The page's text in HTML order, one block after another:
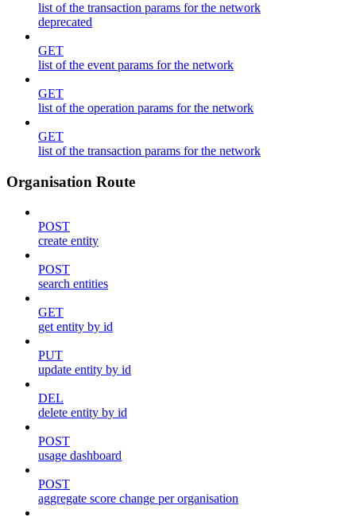
list of the transaction params for the network
deprecated
GET
list of the event params for the network
GET
list of the operation params for the network
GET
list of the transaction params for the network
Organisation Route
POST
create entity
POST
search entities
GET
get entity by id
PUT
update entity by id
DEL
delete entity by id
POST
usage dashboard
POST
aggregate score change per organisation